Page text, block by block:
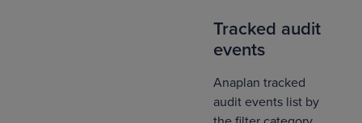
Tracked audit
events
Anaplan tracked
audit events list by